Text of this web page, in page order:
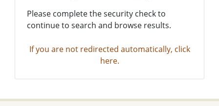
Please complete the security check to
continue to search and browse results.
If you are not redirected automatically, click
here.